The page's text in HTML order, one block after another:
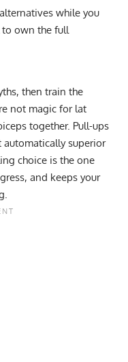
while you
own the full
then train the
not magic for lat
together. Pull-ups
automatically superior
choice is the one
and keeps your